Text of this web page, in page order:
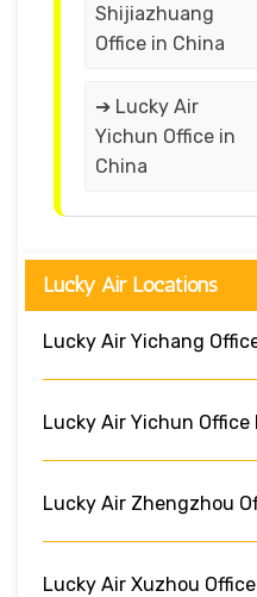
Shijiazhuang
Office in China
➔ Lucky Air
Yichun Office in
China
Lucky Air Locations
Lucky Air Yichang
Lucky Air Yichun Office
Lucky Air Zhengzhou
Lucky Air Xuzhou